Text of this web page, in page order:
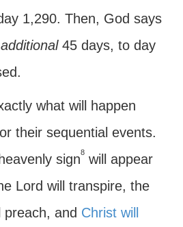
1,290. Then, God says
additional45 days, to day
what will happen
their sequential events.
sign8 will appear
Lord will transpire, the
preach, and Christ will